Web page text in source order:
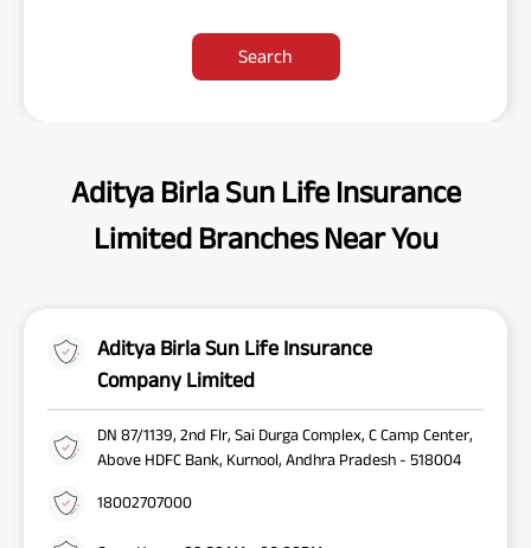
Search
Aditya Birla Sun Life Insurance
Limited Branches Near You
Aditya Birla Sun Life Insurance
Company Limited
DN 87/1139, 2nd Flr, Sai Durga Complex, C Camp Center,
Above HDFC Bank, Kurnool, Andhra Pradesh - 518004
18002707000